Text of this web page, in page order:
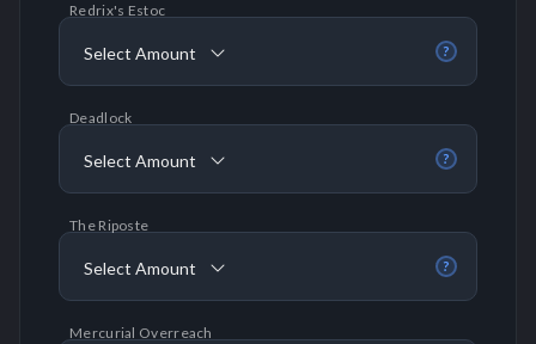
?
Redrix's Estoc
Select Amount
?
Deadlock
Select Amount
?
The Riposte
Select Amount
Mercurial Overreach